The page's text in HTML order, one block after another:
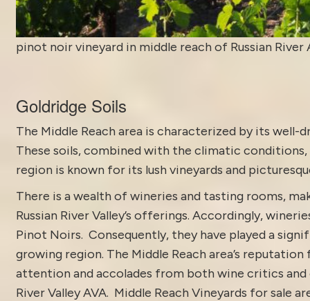
pinot noir vineyard in middle reach of Russian River
Goldridge Soils
The Middle Reach area is characterized by its well-
These soils, combined with the climatic
region is known for its lush vineyards and
There is a wealth of wineries and tasting rooms,
Russian River Valley’s offerings. Accordingly,
Pinot Noirs. Consequently, they have played a
growing region. The Middle Reach area’s
attention and accolades from both wine critics
River ValleyAVA. Middle Reach Vineyards for sale